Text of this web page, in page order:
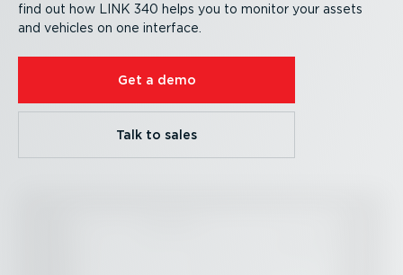
find out how LINK 340 helps you to monitor your assets
and vehicles on one interface.
Get a demo
Talk to sales